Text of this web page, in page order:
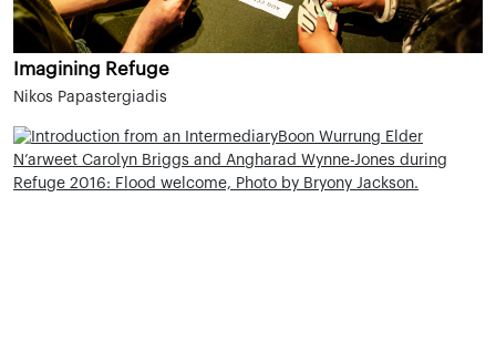
Imagining Refuge
Nikos Papastergiadis